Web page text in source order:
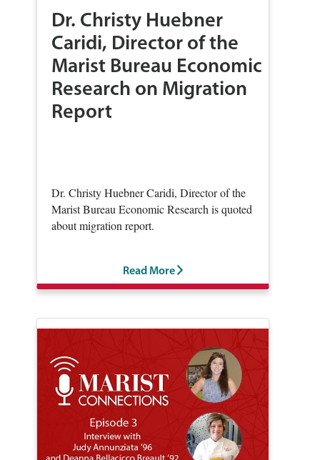
Dr. Christy Huebner
Caridi, Director of the
Marist Bureau Economic
Research on Migration
Report
Dr. Christy Huebner Caridi, Director of the
Marist Bureau Economic Research is quoted
about migration report.
Read More